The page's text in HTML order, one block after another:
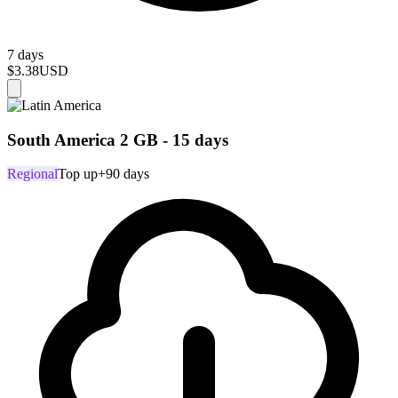
7 days
$3.38USD
South America 2 GB - 15 days
RegionalTop up+90 days